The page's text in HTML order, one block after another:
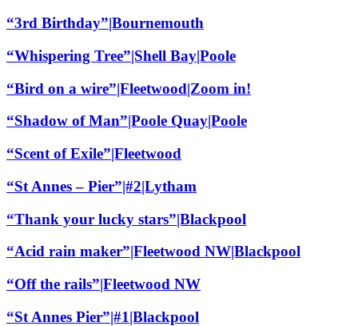
“3rd Birthday”|Bournemouth
“Whispering Tree”|Shell Bay|Poole
“Bird on a wire”|Fleetwood|Zoom in!
“Shadow of Man”|Poole Quay|Poole
“Scent of Exile”|Fleetwood
“St Annes – Pier”|#2|Lytham
“Thank your lucky stars”|Blackpool
“Acid rain maker”|Fleetwood NW|Blackpool
“Off the rails”|Fleetwood NW
“St Annes Pier”|#1|Blackpool